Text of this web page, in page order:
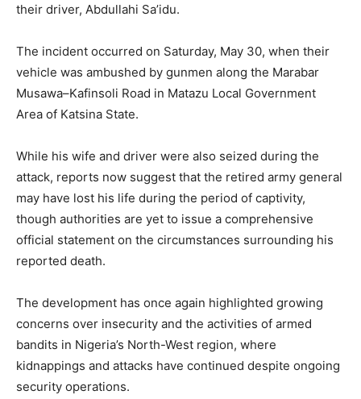
their driver, Abdullahi Sa’idu.
The incident occurred on Saturday, May 30, when their
vehicle was ambushed by gunmen along the Marabar
Musawa–Kafinsoli Road in Matazu Local Government
Area of Katsina State.
While his wife and driver were also seized during the
attack, reports now suggest that the retired army general
may have lost his life during the period of captivity,
though authorities are yet to issue a comprehensive
official statement on the circumstances surrounding his
reported death.
The development has once again highlighted growing
concerns over insecurity and the activities of armed
bandits in Nigeria’s North-West region, where
kidnappings and attacks have continued despite ongoing
security operations.